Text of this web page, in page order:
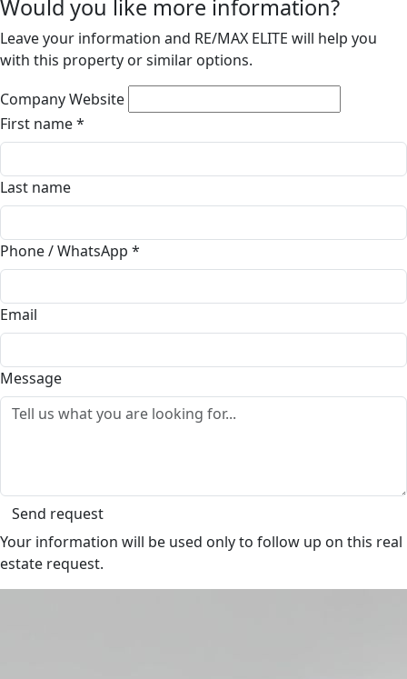
Would you like more information?
Leave your information and RE/MAX ELITE will help you
with this property or similar options.
Company Website
First name*
Last name
Phone / WhatsApp *
Email
Message
Send request
Your information will be used only to follow up on this real
estate request.